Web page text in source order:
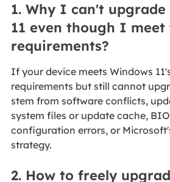
1. Why I can't upgrade
11 even though I meet
requirements?
If your device meets Windows
requirements but still cannot
stem from software conflicts,
system files or update cache,
configuration errors, or
strategy.
2. How to freely